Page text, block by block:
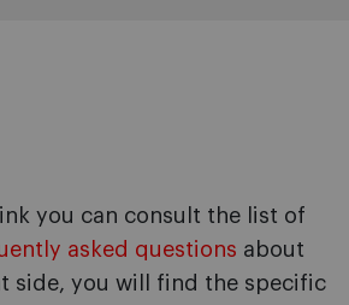
you can consult the list of
asked questions about
side, you will find the specific